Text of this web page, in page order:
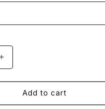
Increase
quantity
for
Ladies/Women
Lingerie
Add to cart